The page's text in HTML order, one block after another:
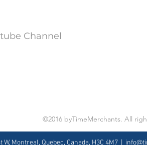
Channel
©2016 byTimeMerchants. All
W, Montreal, Quebec, Canada, H3C 4M7 |